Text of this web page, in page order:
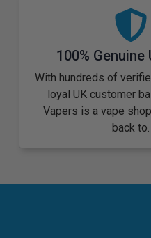
100% Genuine
With hundreds of
loyal UK customer
Vapers is a vape
back to.